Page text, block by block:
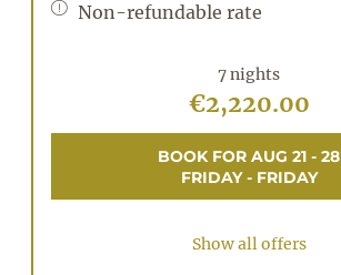
Non-refundable rate
7 nights
€2,220.00
BOOK FOR AUG 21 - 28
FRIDAY - FRIDAY
Show all offers